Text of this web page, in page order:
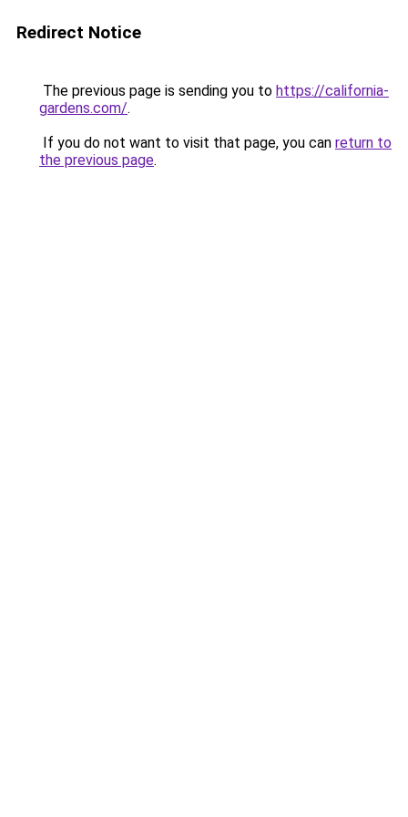
Redirect Notice
The previous page is sending you to https://california-
gardens.com/.
If you do not want to visit that page, you can return to
the previous page.